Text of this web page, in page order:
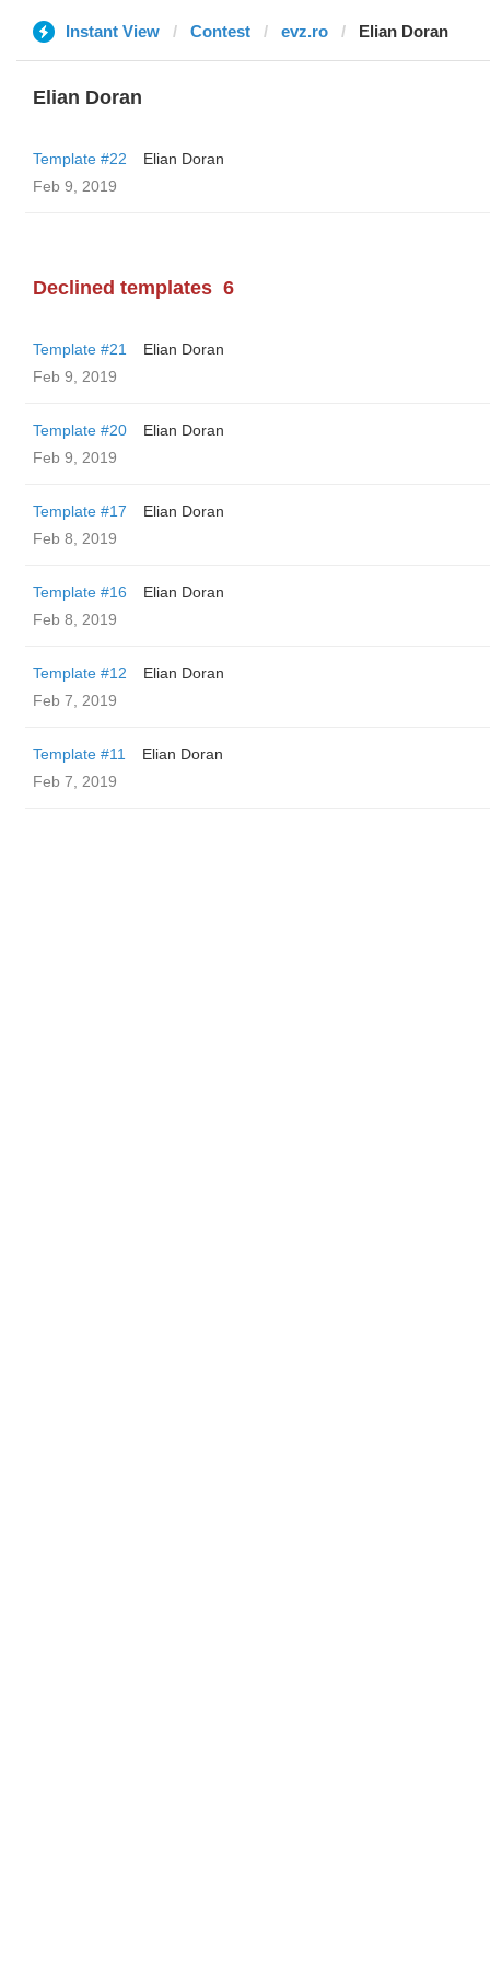
Instant View Contest evz.ro Elian Doran
Elian Doran
Template #22
Elian Doran
Feb 9, 2019
Declined templates 6
Template #21
Elian Doran
Feb 9, 2019
Template #20
Elian Doran
Feb 9, 2019
Template #17
Elian Doran
Feb 8, 2019
Template #16
Elian Doran
Feb 8, 2019
Template #12
Elian Doran
Feb 7, 2019
Template #11
Elian Doran
Feb 7, 2019